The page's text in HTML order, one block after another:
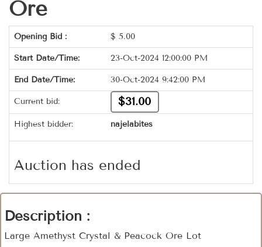
Ore
Opening Bid : $ 5.00
Start Date/Time: 23-Oct-2024 12:00:00 PM
End Date/Time: 30-Oct-2024 9:42:00 PM
Current bid: $31.00
Highest bidder: najelabites
Auction has ended
Description :
Large Amethyst Crystal & Peacock Ore Lot